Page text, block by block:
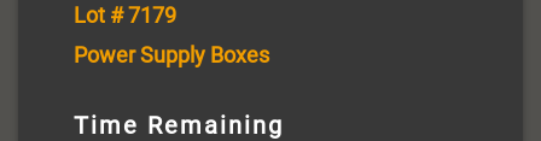
Lot # 7179
Power Supply Boxes
Time Remaining